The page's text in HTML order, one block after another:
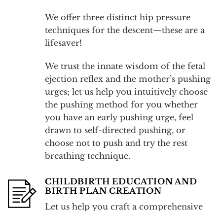
We offer three distinct hip pressure
techniques for the descent—these are a
lifesaver!
We trust the innate wisdom of the fetal
ejection reflex and the mother’s pushing
urges; let us help you intuitively choose
the pushing method for you whether
you have an early pushing urge, feel
drawn to self-directed pushing, or
choose not to push and try the rest
breathing technique.
CHILDBIRTH EDUCATION AND
BIRTH PLAN CREATION
Let us help you craft a comprehensive